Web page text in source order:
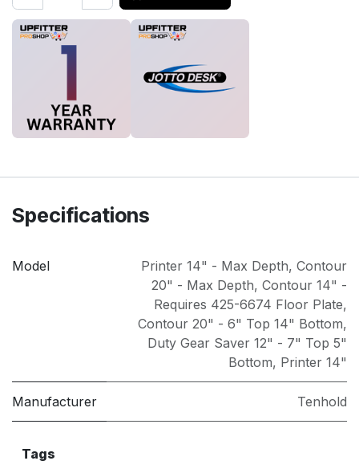
Specifications
Model Printer 14" - Max Depth, Contour
20" - Max Depth, Contour 14" -
Requires 425-6674 Floor Plate,
Contour 20" - 6" Top 14" Bottom,
Duty Gear Saver 12" - 7" Top 5"
Bottom, Printer 14"
Manufacturer Tenhold
Tags